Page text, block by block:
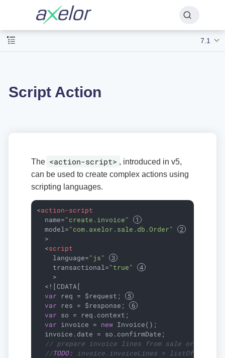
7.1
Script Action
The <action-script> , introduced in v5,
can be used to create complex actions using
scripting languages.
<action-script
name="create.invoice"
model="com.axelor.sale.db.Order"
  >
<script
language="js"
transactional="true"
    >
  <![CDATA[
var req = $request;
var res = $response;
var so = req.context;
var invoice = new Invoice();
  invoice.date = so.confirmDate;
// prepare invoice lines from sale order
//TODO: invoice.invoiceLines = listOf(...);